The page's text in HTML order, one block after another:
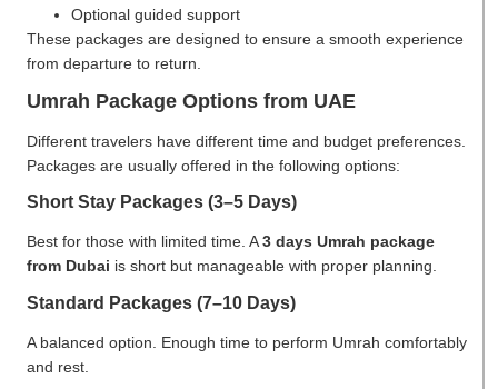
Optional guided support
These packages are designed to ensure a smooth experience
from departure to return.
Umrah Package Options from UAE
Different travelers have different time and budget preferences.
Packages are usually offered in the following options:
Short Stay Packages (3–5 Days)
Best for those with limited time. A3 days Umrah package
from Dubai is short but manageable with proper planning.
Standard Packages (7–10 Days)
A balanced option. Enough time to perform Umrah comfortably
and rest.